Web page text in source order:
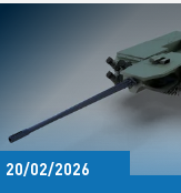
20/02/2026